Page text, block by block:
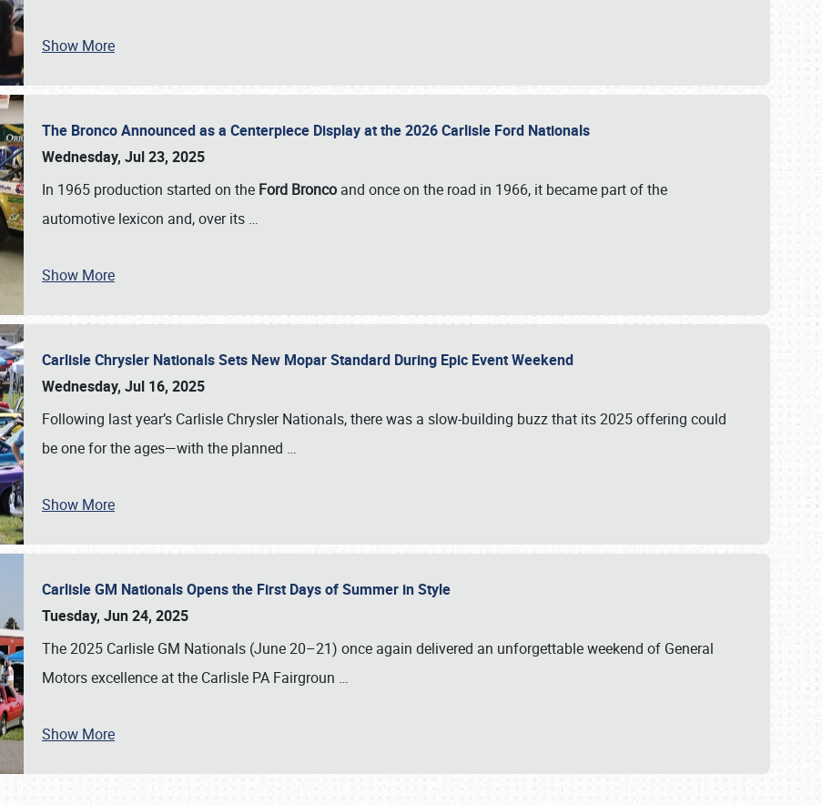
SCHEDULE & INFO
Show More
The Bronco Announced as a Centerpiece Display at the 2026 Carlisle Ford Nationals
Wednesday, Jul 23, 2025
In 1965 production started on the Ford Bronco and once on the road in 1966, it became part of the
automotive lexicon and, over its …
Show More
Carlisle Chrysler Nationals Sets New Mopar Standard During Epic Event Weekend
Wednesday, Jul 16, 2025
Following last year’s Carlisle Chrysler Nationals, there was a slow-building buzz that its 2025 offering could
be one for the ages—with the planned …
Show More
Carlisle GM Nationals Opens the First Days of Summer in Style
Tuesday, Jun 24, 2025
The 2025 Carlisle GM Nationals (June 20–21) once again delivered an unforgettable weekend of General
Motors excellence at the Carlisle PA Fairgroun …
Show More